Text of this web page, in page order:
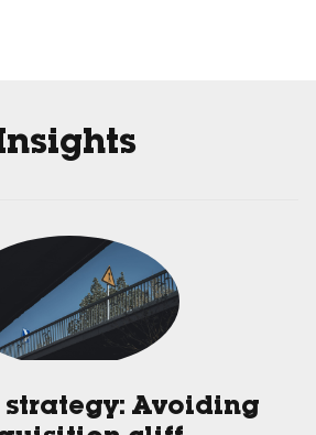
Avoiding